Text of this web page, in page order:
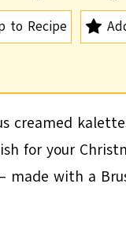
to Recipe
creamed
for your
made with a